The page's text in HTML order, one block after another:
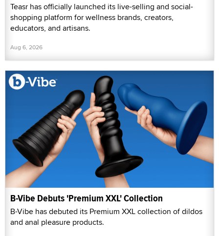
Teasr has officially launched its live-selling and social-
shopping platform for wellness brands, creators,
educators, and artisans.
Aug 6, 2026
B-Vibe Debuts 'Premium XXL' Collection
B-Vibe has debuted its Premium XXL collection of dildos
and anal pleasure products.